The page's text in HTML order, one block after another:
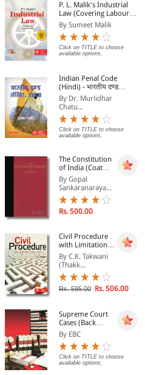
National Security Act,
1980 [Old Edition]
By Vijay Malik
Rs. 770.00 Rs. 693.00
Detention
Rs. 650.00
P. L. Malik's Industrial
Law (Covering Labour
Law in India) (2
Volumes with Free CD-
ROM)
By Sumeet Malik
Click on TITLE to choose
available options.
Indian Penal Code
(Hindi) - भारतीय दण्ड
संहिता, 1860 - Bhartiya
Dand Sanhita, 1860
By Dr. Murlidhar
Chatu...
Click on TITLE to choose
available options.
The Constitution
of India (Coat
Pocket Edition)
By Gopal
Sankaranaraya...
Rs. 500.00
Civil Procedure
with Limitation
Act, 1963
By C.K. Takwani
(Thakk...
Rs. 595.00 Rs. 506.00
Supreme Court
Cases (Back
Volumes) - SCC
Bound Volumes
By EBC
Click on TITLE to choose
available options.